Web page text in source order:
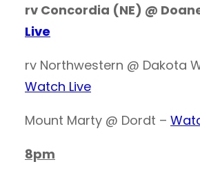
rv Concordia (NE) @
Live
rv Northwestern @ Dakota
Watch Live
Mount Marty @ Dordt –
8pm